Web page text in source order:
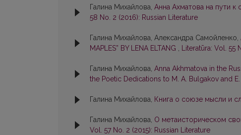
Галина Михайлова, Анна Ахматова на пути
58 No. 2 (2016): Russian Literature
Галина Михайлова, Александра Самойленко,
MAPLES” BY LENA ELTANG , Literatūra: Vol. 55
Галина Михайлова, Anna Akhmatova in the
the Poetic Dedications to M. A. Bulgakov and
Галина Михайлова, Книга о союзе мысли и
Галина Михайлова, О метаисторическом
Vol. 57 No. 2 (2015): Russian Literature